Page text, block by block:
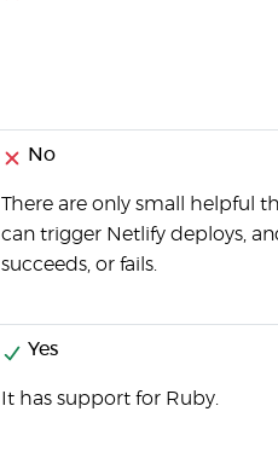
No
There are only small helpful
can trigger Netlify deploys,
succeeds, or fails.
Yes
It has support for Ruby.